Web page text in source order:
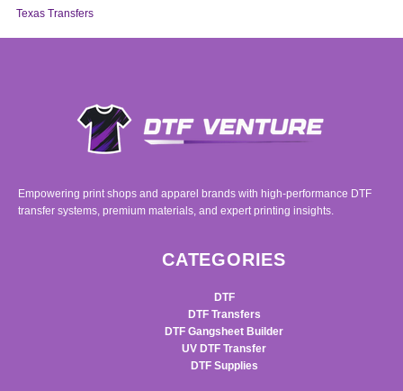
Texas Transfers
Empowering print shops and apparel brands with high-performance DTF
transfer systems, premium materials, and expert printing insights.
CATEGORIES
DTF
DTF Transfers
DTF Gangsheet Builder
UV DTF Transfer
DTF Supplies